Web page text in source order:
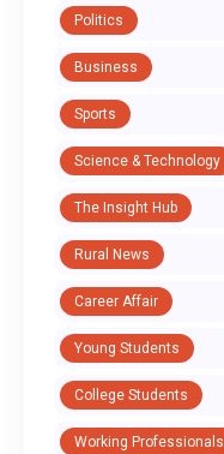
Politics
Business
Sports
Science & Technology
The Insight Hub
Rural News
Career Affair
Young Students
College Students
Working Professionals